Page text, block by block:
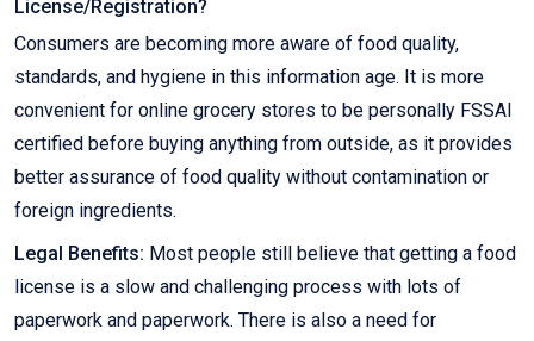
License/Registration?
Consumers are becoming more aware of food quality,
standards, and hygiene in this information age. It is more
convenient for online grocery stores to be personally FSSAI
certified before buying anything from outside, as it provides
better assurance of food quality without contamination or
foreign ingredients.
Legal Benefits: Most people still believe that getting a food
license is a slow and challenging process with lots of
paperwork and paperwork. There is also a need for